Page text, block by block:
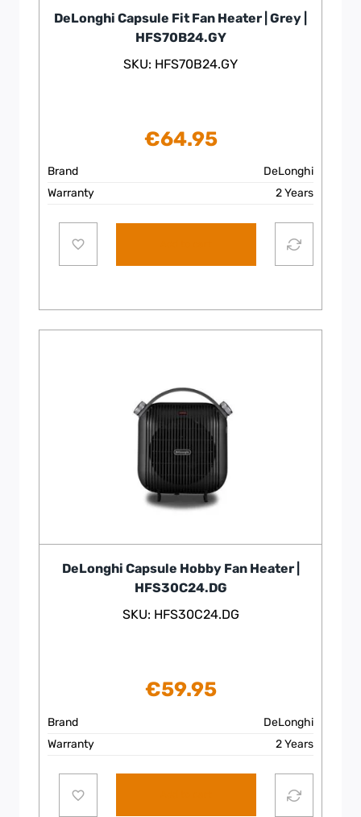
DeLonghi Capsule Fit Fan Heater | Grey |
HFS70B24.GY
SKU: HFS70B24.GY
€64.95
Brand
DeLonghi
Warranty
2 Years
DeLonghi Capsule Hobby Fan Heater |
HFS30C24.DG
SKU: HFS30C24.DG
€59.95
Brand
DeLonghi
Warranty
2 Years